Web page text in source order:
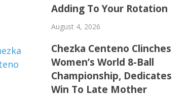
Adding To Your Rotation
August 4, 2026
Chezka Centeno Clinches
Women’s World 8-Ball
Championship, Dedicates
Win To Late Mother